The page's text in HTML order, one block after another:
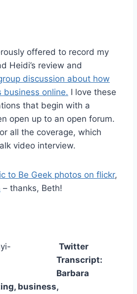
offered to record my
Heidi’s review and
discussion about how
business online. I love these
that begin with a
open up to an open forum.
all the coverage, which
video interview.
to Be Geek photos on flickr,
– thanks, Beth!
Twitter
Transcript:
Barbara
business,